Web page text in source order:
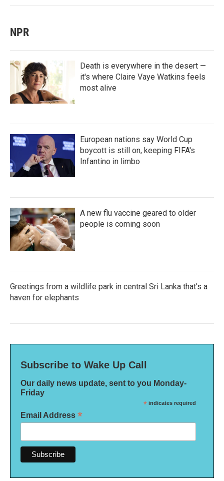
NPR
Death is everywhere in the desert —
it's where Claire Vaye Watkins feels
most alive
European nations say World Cup
boycott is still on, keeping FIFA's
Infantino in limbo
A new flu vaccine geared to older
people is coming soon
Greetings from a wildlife park in central Sri Lanka that's a
haven for elephants
Subscribe to Wake Up Call
Our daily news update, sent to you Monday-
Friday
* indicates required
Email Address *